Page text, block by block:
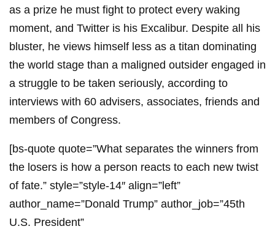
as a prize he must fight to protect every waking
moment, and Twitter is his Excalibur. Despite all his
bluster, he views himself less as a titan dominating
the world stage than a maligned outsider engaged in
a struggle to be taken seriously, according to
interviews with 60 advisers, associates, friends and
members of Congress.
[bs-quote quote=”What separates the winners from
the losers is how a person reacts to each new twist
of fate.” style=”style-14″ align=”left”
author_name=”Donald Trump” author_job=”45th
U.S. President”